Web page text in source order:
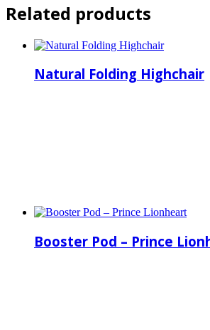
Related products
Natural Folding Highchair
Booster Pod – Prince